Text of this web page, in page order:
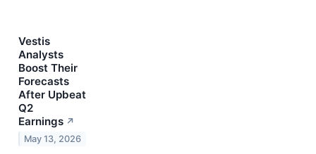
Vestis
Analysts
Boost Their
Forecasts
After Upbeat
Q2
Earnings ↗
May 13, 2026